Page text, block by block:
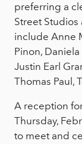
preferring a
Street Studios
include Anne
Pinon,
Justin Earl
Thomas Paul,
A reception
Thursday,
to meet and